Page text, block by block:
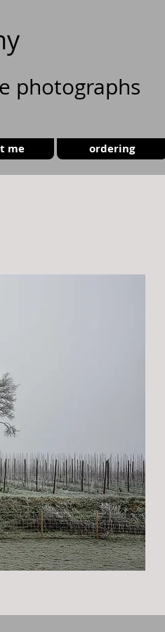
photographs
me ordering